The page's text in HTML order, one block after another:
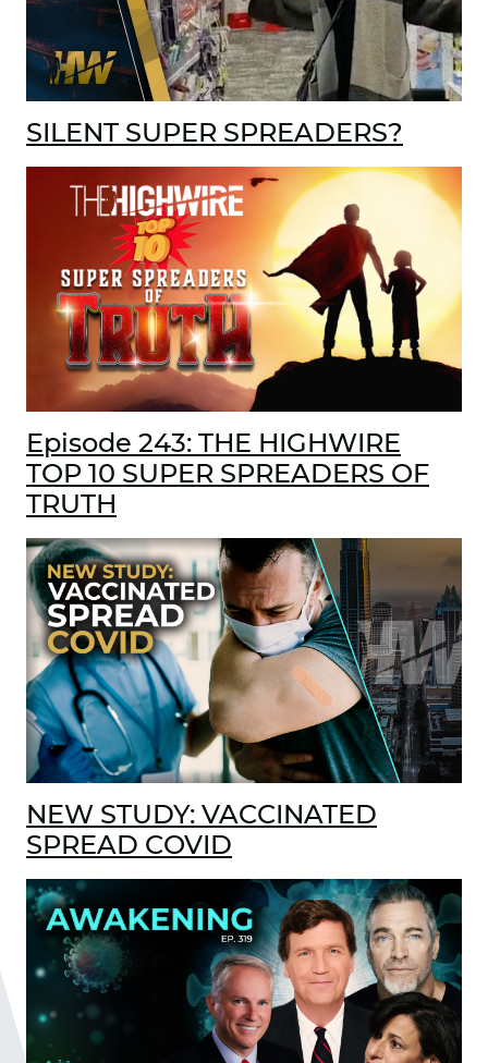
SILENT SUPER SPREADERS?
Episode 243: THE HIGHWIRE
TOP 10 SUPER SPREADERS OF
TRUTH
NEW STUDY: VACCINATED
SPREAD COVID